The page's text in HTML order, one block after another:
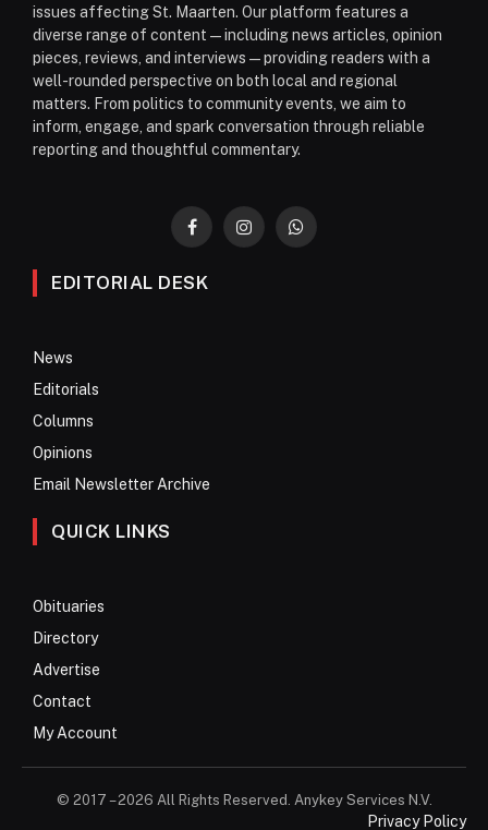
issues affecting St. Maarten. Our platform features a
diverse range of content—including news articles, opinion
pieces, reviews, and interviews—providing readers with a
well-rounded perspective on both local and regional
matters. From politics to community events, we aim to
inform, engage, and spark conversation through reliable
reporting and thoughtful commentary.
FacebookInstagramWhatsApp
EDITORIAL DESK
News
Editorials
Columns
Opinions
Email Newsletter Archive
QUICK LINKS
Obituaries
Directory
Advertise
Contact
My Account
© 2017 – 2026 All Rights Reserved. Anykey Services N.V.
Privacy Policy